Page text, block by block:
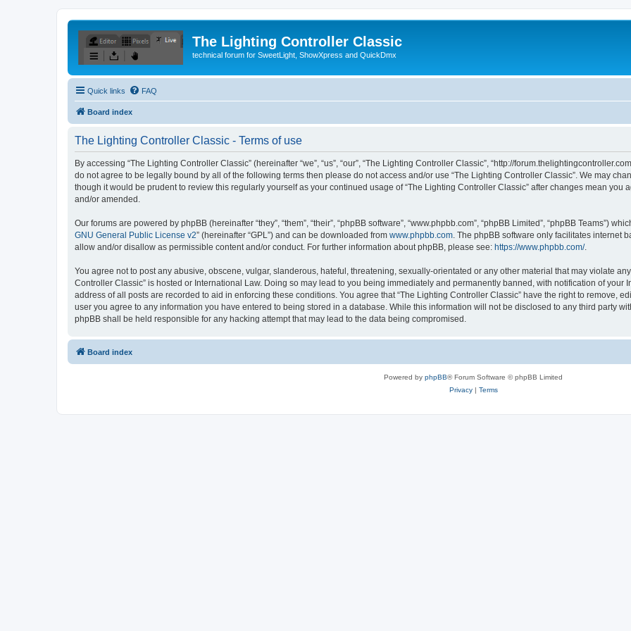
The Lighting Controller Classic
technical forum for SweetLight, ShowXpress and QuickDmx
Quick links FAQ
Board index
The Lighting Controller Classic - Terms of use
By accessing “The Lighting Controller Classic” (hereinafter “we”, “us”, “our”, “The Lighting Controller Classic”, “http://
do not agree to be legally bound by all of the following terms then please do not access and/or use “The Lighting Controller Classic”. We may
though it would be prudent to review this regularly yourself as your continued usage of “The Lighting Controller Classic” after changes mean you
and/or amended.
Our forums are powered by phpBB (hereinafter “they”, “them”, “their”, “phpBB software”, “www.phpbb.com”, “phpBB Limited”, “phpBB Teams”)
GNU General Public License v2” (hereinafter “GPL”) and can be downloaded from www.phpbb.com . The phpBB software only facilitates internet
allow and/or disallow as permissible content and/or conduct. For further information about phpBB, please see: https://www.phpbb.com/.
You agree not to post any abusive, obscene, vulgar, slanderous, hateful, threatening, sexually-orientated or any other material that may violate
Controller Classic” is hosted or International Law. Doing so may lead to you being immediately and permanently banned, with notification of your
address of all posts are recorded to aid in enforcing these conditions. You agree that “The Lighting Controller Classic” have the right to remove,
user you agree to any information you have entered to being stored in a database. While this information will not be disclosed to any third party
phpBB shall be held responsible for any hacking attempt that may lead to the data being compromised.
Board index
Powered by phpBB® Forum Software © phpBB Limited
Privacy| Terms